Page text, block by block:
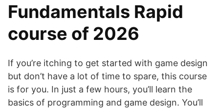
Fundamentals Rapid
course of 2026
If you’re itching to get started with game design
but don’t have a lot of time to spare, this course
is for you. In just a few hours, you’ll learn the
basics of programming and game design. You’ll